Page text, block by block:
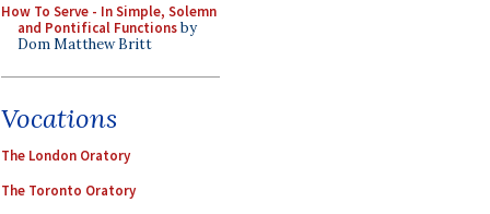
How To Serve - In Simple, Solemn
and Pontifical Functionsby
Dom Matthew Britt
Vocations
The London Oratory
The Toronto Oratory